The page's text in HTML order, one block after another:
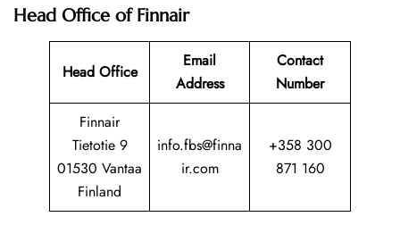
Head Office of Finnair
Head Office
Email
Address
Contact
Number
Finnair
Tietotie 9
01530 Vantaa
Finland
info.fbs@finna
ir.com
+358 300
871 160